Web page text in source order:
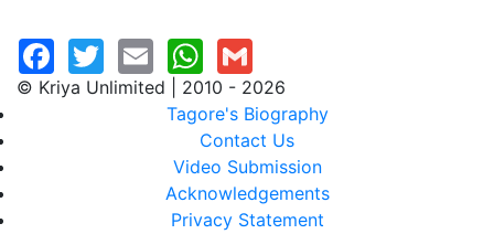
© Kriya Unlimited | 2010 - 2026
Tagore's Biography
Contact Us
Video Submission
Acknowledgements
Privacy Statement